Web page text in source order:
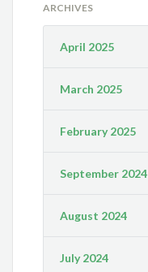
ARCHIVES
April 2025
March 2025
February 2025
September 2024
August 2024
July 2024